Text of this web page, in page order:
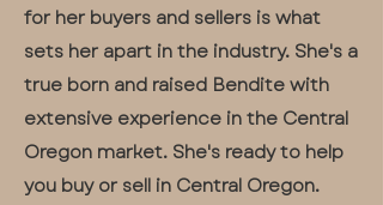
for her buyers and sellers is what
sets her apart in the industry. She's a
true born and raised Bendite with
extensive experience in the Central
Oregon market. She's ready to help
you buy or sell in Central Oregon.